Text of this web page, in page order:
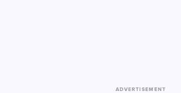
ADVERTISEMENT